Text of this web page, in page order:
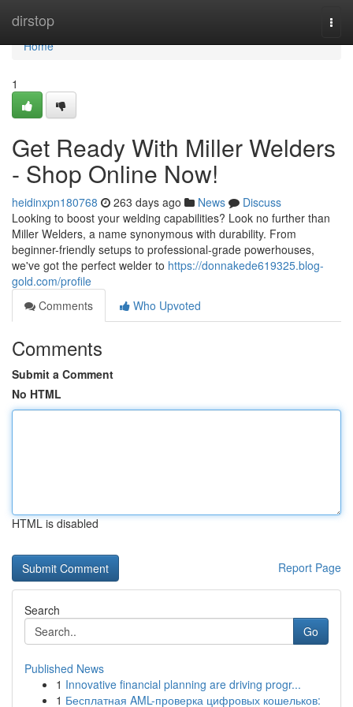
dirstop
Home
Home
1
Get Ready With Miller Welders
- Shop Online Now!
heidinxpn180768 263 days ago News
Discuss
Looking to boost your welding capabilities? Look no further than
Miller Welders, a name synonymous with durability. From
beginner-friendly setups to professional-grade powerhouses,
we've got the perfect welder to https://donnakede619325.blog-
gold.com/profile
Comments
Who Upvoted
Comments
Submit a Comment
No HTML
HTML is disabled
Report Page
Search
Go
Published News
1 Innovative financial planning are driving progr...
1 Бесплатная AML-проверка цифровых кошельков: